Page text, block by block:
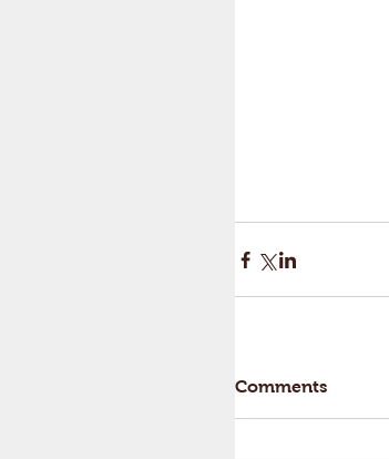
Comments